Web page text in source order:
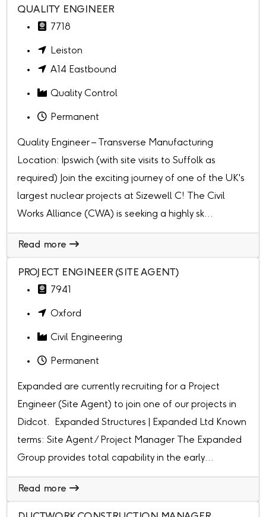
QUALITY ENGINEER
7718
Leiston
A14 Eastbound
Quality Control
Permanent
Quality Engineer – Transverse Manufacturing
Location: Ipswich (with site visits to Suffolk as
required) Join the exciting journey of one of the UK's
largest nuclear projects at Sizewell C! The Civil
Works Alliance (CWA) is seeking a highly sk...
Read more
PROJECT ENGINEER (SITE AGENT)
7941
Oxford
Civil Engineering
Permanent
Expanded are currently recruiting for a Project
Engineer (Site Agent) to join one of our projects in
Didcot. Expanded Structures | Expanded Ltd Known
terms: Site Agent / Project Manager The Expanded
Group provides total capability in the early...
Read more